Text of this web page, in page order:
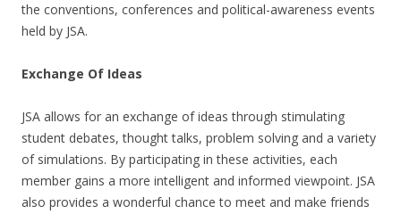
the conventions, conferences and political-awareness events
held by JSA.
Exchange Of Ideas
JSA allows for an exchange of ideas through stimulating
student debates, thought talks, problem solving and a variety
of simulations. By participating in these activities, each
member gains a more intelligent and informed viewpoint. JSA
also provides a wonderful chance to meet and make friends